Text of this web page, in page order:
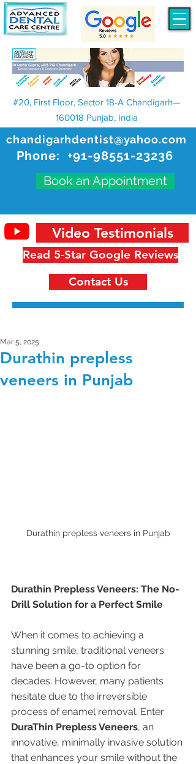
chandigarhdentist@yahoo.com
Phone: +91-98551-23236
Book an Appointment
#20, First Floor, Sector 18-A Chandigarh—
160018 Punjab, India
Read 5-Star Google Reviews
Video Testimonials
Contact Us
Durathin prepless
veneers in Punjab
Mar 5, 2025
Durathin prepless veneers in Punjab
Durathin Prepless Veneers: The No-
Drill Solution for a Perfect Smile
When it comes to achieving a
stunning smile, traditional veneers
have been a go-to option for
decades. However, many patients
hesitate due to the irreversible
process of enamel removal. Enter
DuraThin Prepless Veneers, an
innovative, minimally invasive solution
that enhances your smile without the